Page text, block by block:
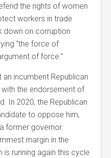
the rights of women
workers in trade
down on corruption
“the force of
of force.”
incumbent Republican
the endorsement of
In 2020, the Republican
to oppose him,
former governor.
margin in the
is running again this cycle